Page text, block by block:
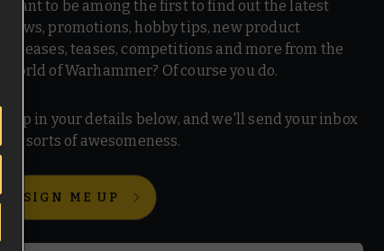
Want to be among the first to find out the latest
news, promotions, hobby tips, new product
releases, teases, competitions and more from the
world of Warhammer? Of course you do.
Pop in your details below, and we'll send your inbox
all sorts of awesomeness.
SIGN ME UP